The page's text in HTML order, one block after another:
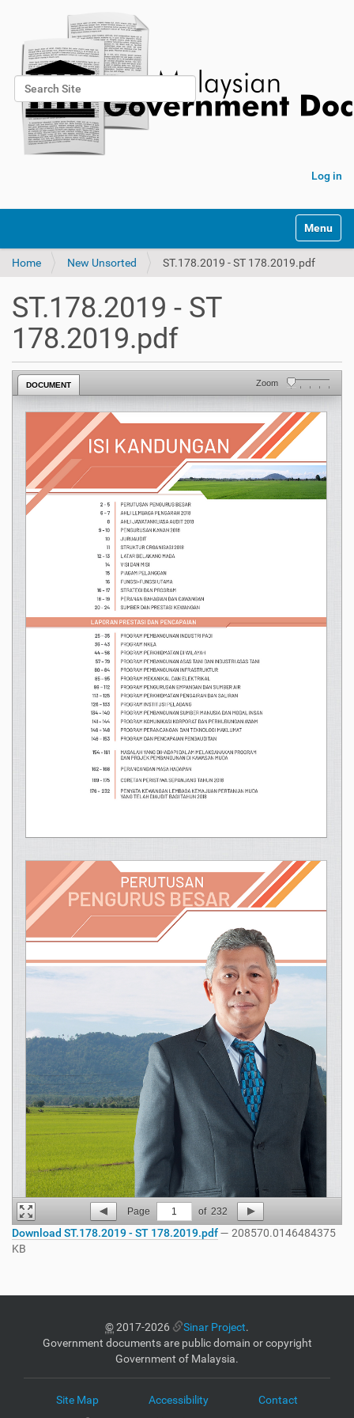
Search Site
Advanced Search…
Log in
Toggle
Home New Unsorted ST.178.2019 - ST 178.2019.pdf
ST.178.2019 - ST
178.2019.pdf
DOCUMENT Zoom
Page 1 of 232
Download ST.178.2019 - ST 178.2019.pdf— 208570.0146484375
KB
©2017-2026 Sinar Project.
Government documents are public domain or copyright
Government of Malaysia.
Site Map Accessibility
Contact